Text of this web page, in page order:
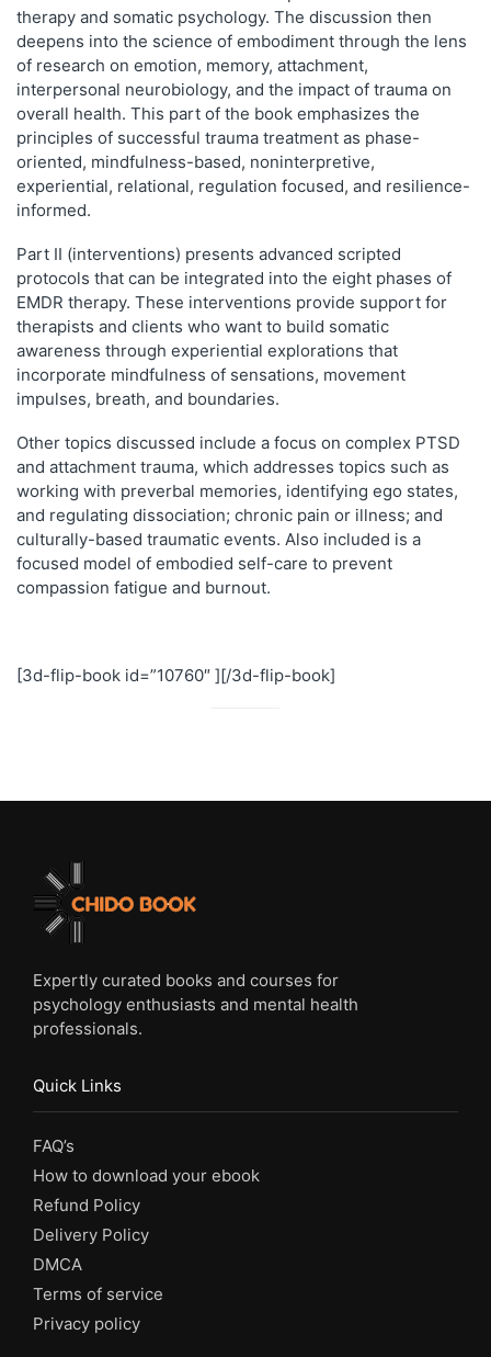
therapy and somatic psychology. The discussion then
deepens into the science of embodiment through the lens
of research on emotion, memory, attachment,
interpersonal neurobiology, and the impact of trauma on
overall health. This part of the book emphasizes the
principles of successful trauma treatment as phase-
oriented, mindfulness-based, noninterpretive,
experiential, relational, regulation focused, and resilience-
informed.
Part II (interventions) presents advanced scripted
protocols that can be integrated into the eight phases of
EMDR therapy. These interventions provide support for
therapists and clients who want to build somatic
awareness through experiential explorations that
incorporate mindfulness of sensations, movement
impulses, breath, and boundaries.
Other topics discussed include a focus on complex PTSD
and attachment trauma, which addresses topics such as
working with preverbal memories, identifying ego states,
and regulating dissociation; chronic pain or illness; and
culturally-based traumatic events. Also included is a
focused model of embodied self-care to prevent
compassion fatigue and burnout.
[3d-flip-book id=”10760″ ][/3d-flip-book]
Expertly curated books and courses for
psychology enthusiasts and mental health
professionals.
Quick Links
FAQ’s
How to download your ebook
Refund Policy
Delivery Policy
DMCA
Terms of service
Privacy policy